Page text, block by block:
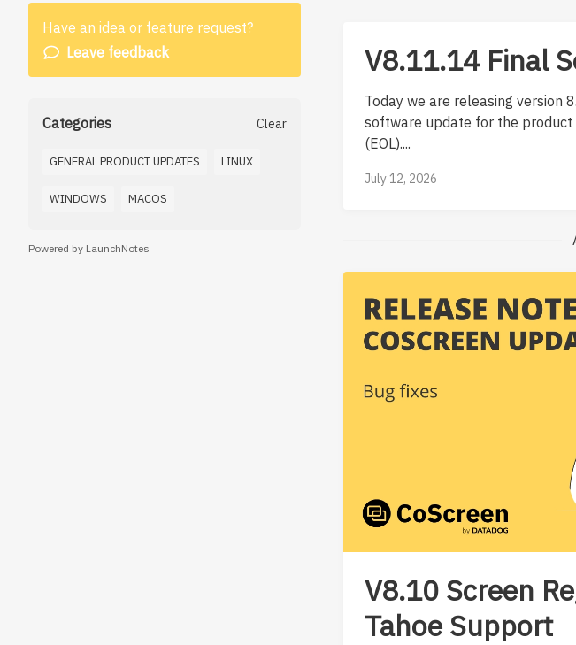
Have an idea or feature request?
Leave feedback
Categories Clear
GENERAL PRODUCT UPDATES LINUX
WINDOWS MACOS
Powered by LaunchNotes
V8.11.14 Final
Today we are releasing version
software update for the product
(EOL)....
July 12, 2026
V8.10 Screen
Tahoe Support